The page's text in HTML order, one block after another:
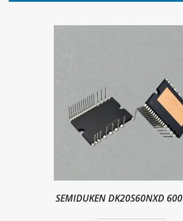
SEMIDUKEN DK20S60NXD